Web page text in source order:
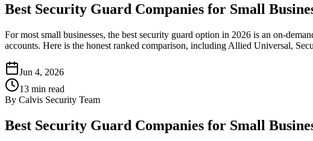
Best Security Guard Companies for Small
For most small businesses, the best security guard option in 2026 is an on-
accounts. Here is the honest ranked comparison, including Allied Universal,
Jun 4, 2026
13 min read
By Calvis Security Team
Best Security Guard Companies for Small